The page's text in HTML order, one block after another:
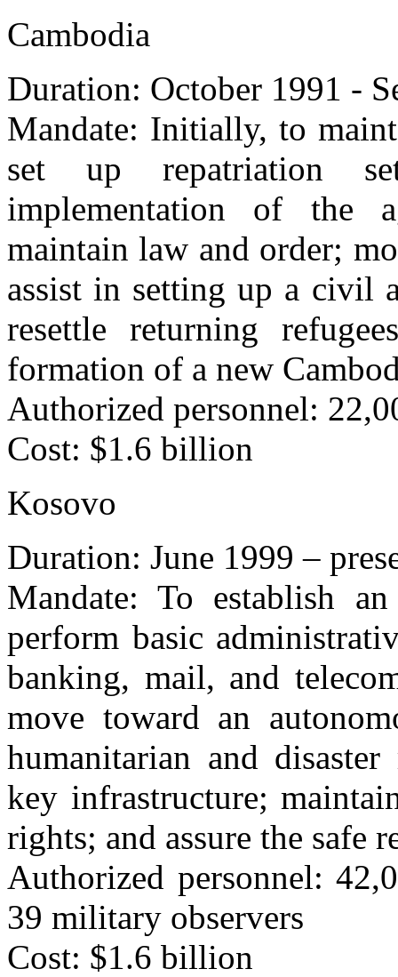
Cambodia
Duration: October 1991 -
Mandate: Initially, to
set up repatriation
implementation of the
maintain law and order;
assist in setting up a civil
resettle returning
formation of a new
Authorized personnel:
Cost: $1.6 billion
Kosovo
Duration: June 1999 –
Mandate: To establish
perform basic
banking, mail, and
move toward an
humanitarian and
key infrastructure;
rights; and assure the safe
Authorized personnel:
39 military observers
Cost: $1.6 billion